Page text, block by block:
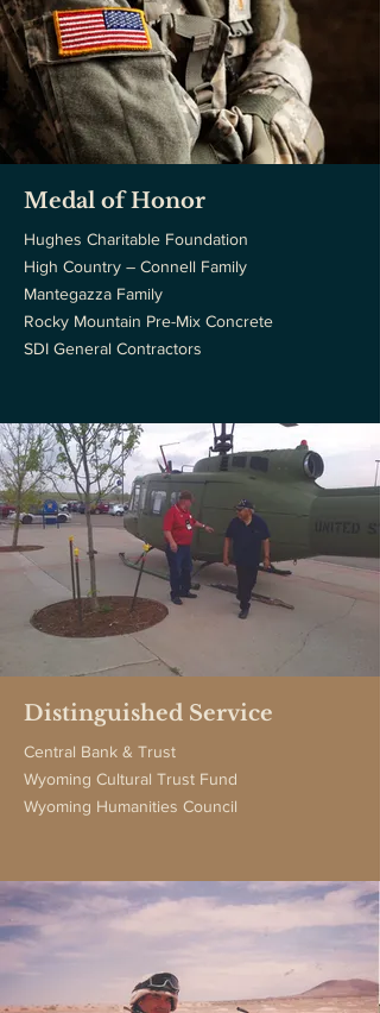
Medal of Honor
Hughes Charitable Foundation
High Country – Connell Family
Mantegazza Family
Rocky Mountain Pre-Mix Concrete
SDI General Contractors
Distinguished Service
Central Bank & Trust
Wyoming Cultural Trust Fund
Wyoming Humanities Council